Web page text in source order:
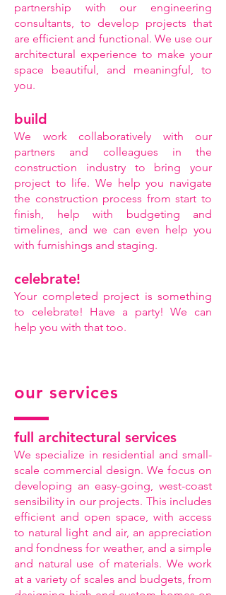
partnership with our engineering
consultants, to develop projects that
are efficient and functional. We use our
architectural experience to make your
space beautiful, and meaningful, to
you.
build
We work collaboratively with our
partners and colleagues in the
construction industry to bring your
project to life. We help you navigate
the construction process from start to
finish, help with budgeting and
timelines, and we can even help you
with furnishings and staging.
celebrate!
Your completed project is something
to celebrate! Have a party! We can
help you with that too.
our services
full architectural services
We specialize in residential and small-
scale commercial design. We focus on
developing an easy-going, west-coast
sensibility in our projects. This includes
efficient and open space, with access
to natural light and air, an appreciation
and fondness for weather, and a simple
and natural use of materials. We work
at a variety of scales and budgets, from